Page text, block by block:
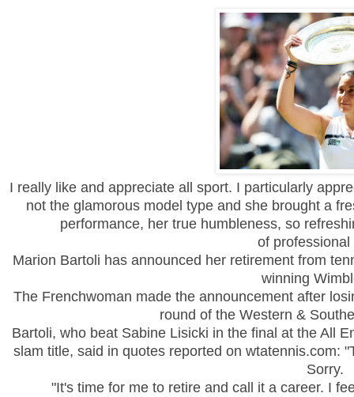
I really like and appreciate all sport. I particularly
not the glamorous model type and she brought a
performance, her true humbleness, so
of
Marion Bartoli has announced her retirement from
winning
The Frenchwoman made the announcement after
round of the Western &
Bartoli, who beat Sabine Lisicki in the final at the All
slam title, said in quotes reported on wtatennis.com:
Sorry.
"It's time for me to retire and call it a career. I